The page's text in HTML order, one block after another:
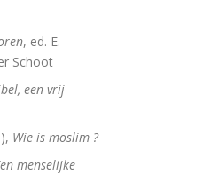
, ed. E.
Schoot
een vrij
Wie is moslim ?
menselijke